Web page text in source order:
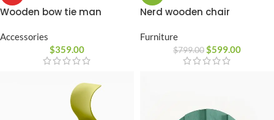
Wooden bow tie man
Accessories
$359.00
Nerd wooden chair
Furniture
$799.00$599.00